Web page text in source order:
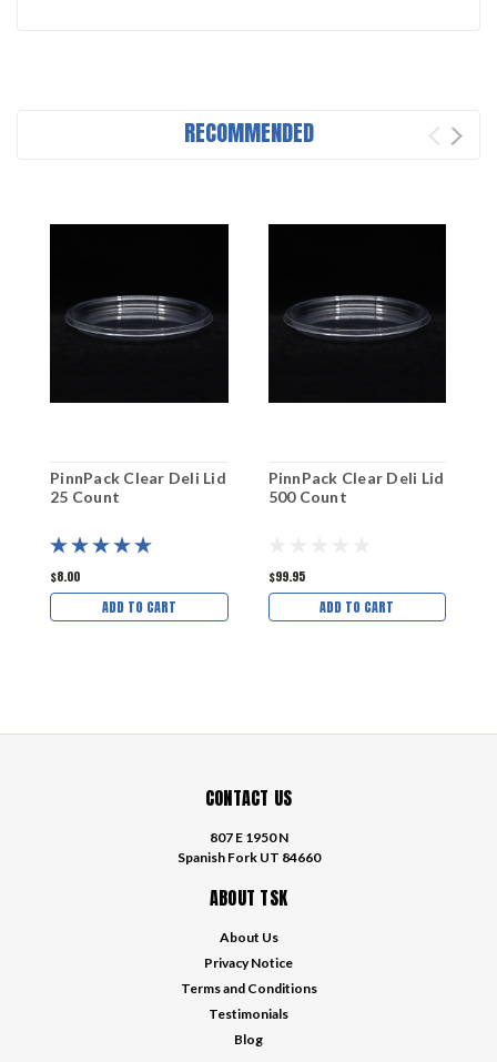
RECOMMENDED
PinnPack Clear Deli Lid
25 Count
$8.00
ADD TO CART
PinnPack Clear Deli Lid
500 Count
$99.95
ADD TO CART
CONTACT US
807 E 1950 N
Spanish Fork UT 84660
ABOUT TSK
About Us
Privacy Notice
Terms and Conditions
Testimonials
Blog